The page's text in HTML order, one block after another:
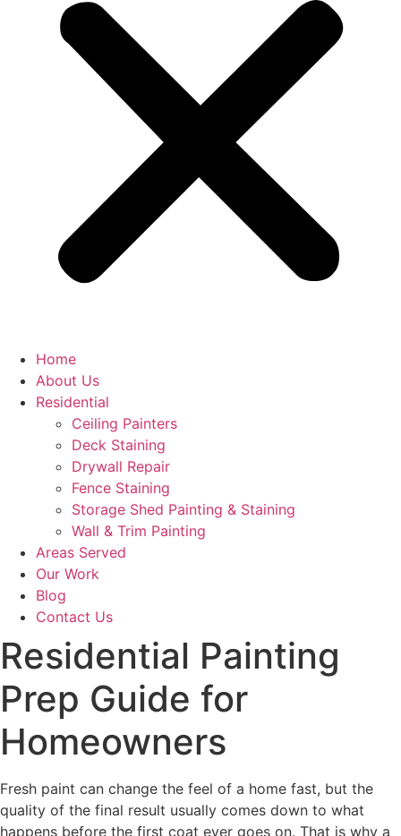
Home
About Us
Residential
Ceiling Painters
Deck Staining
Drywall Repair
Fence Staining
Storage Shed Painting & Staining
Wall & Trim Painting
Areas Served
Our Work
Blog
Contact Us
Residential Painting
Prep Guide for
Homeowners
Fresh paint can change the feel of a home fast, but the
quality of the final result usually comes down to what
happens before the first coat ever goes on. That is why a